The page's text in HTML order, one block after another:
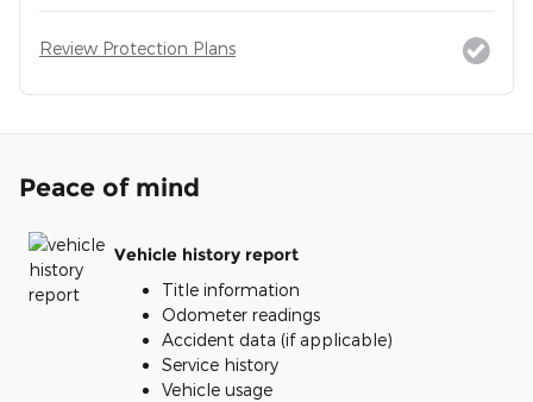
Review Protection Plans
Peace of mind
Vehicle history report
Title information
Odometer readings
Accident data (if applicable)
Service history
Vehicle usage